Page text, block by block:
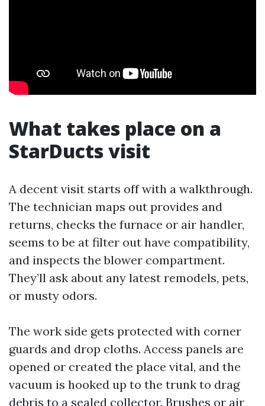
What takes place on a
StarDucts visit
A decent visit starts off with a walkthrough.
The technician maps out provides and
returns, checks the furnace or air handler,
seems to be at filter out have compatibility,
and inspects the blower compartment.
They’ll ask about any latest remodels, pets,
or musty odors.
The work side gets protected with corner
guards and drop cloths. Access panels are
opened or created the place vital, and the
vacuum is hooked up to the trunk to drag
debris to a sealed collector. Brushes or air